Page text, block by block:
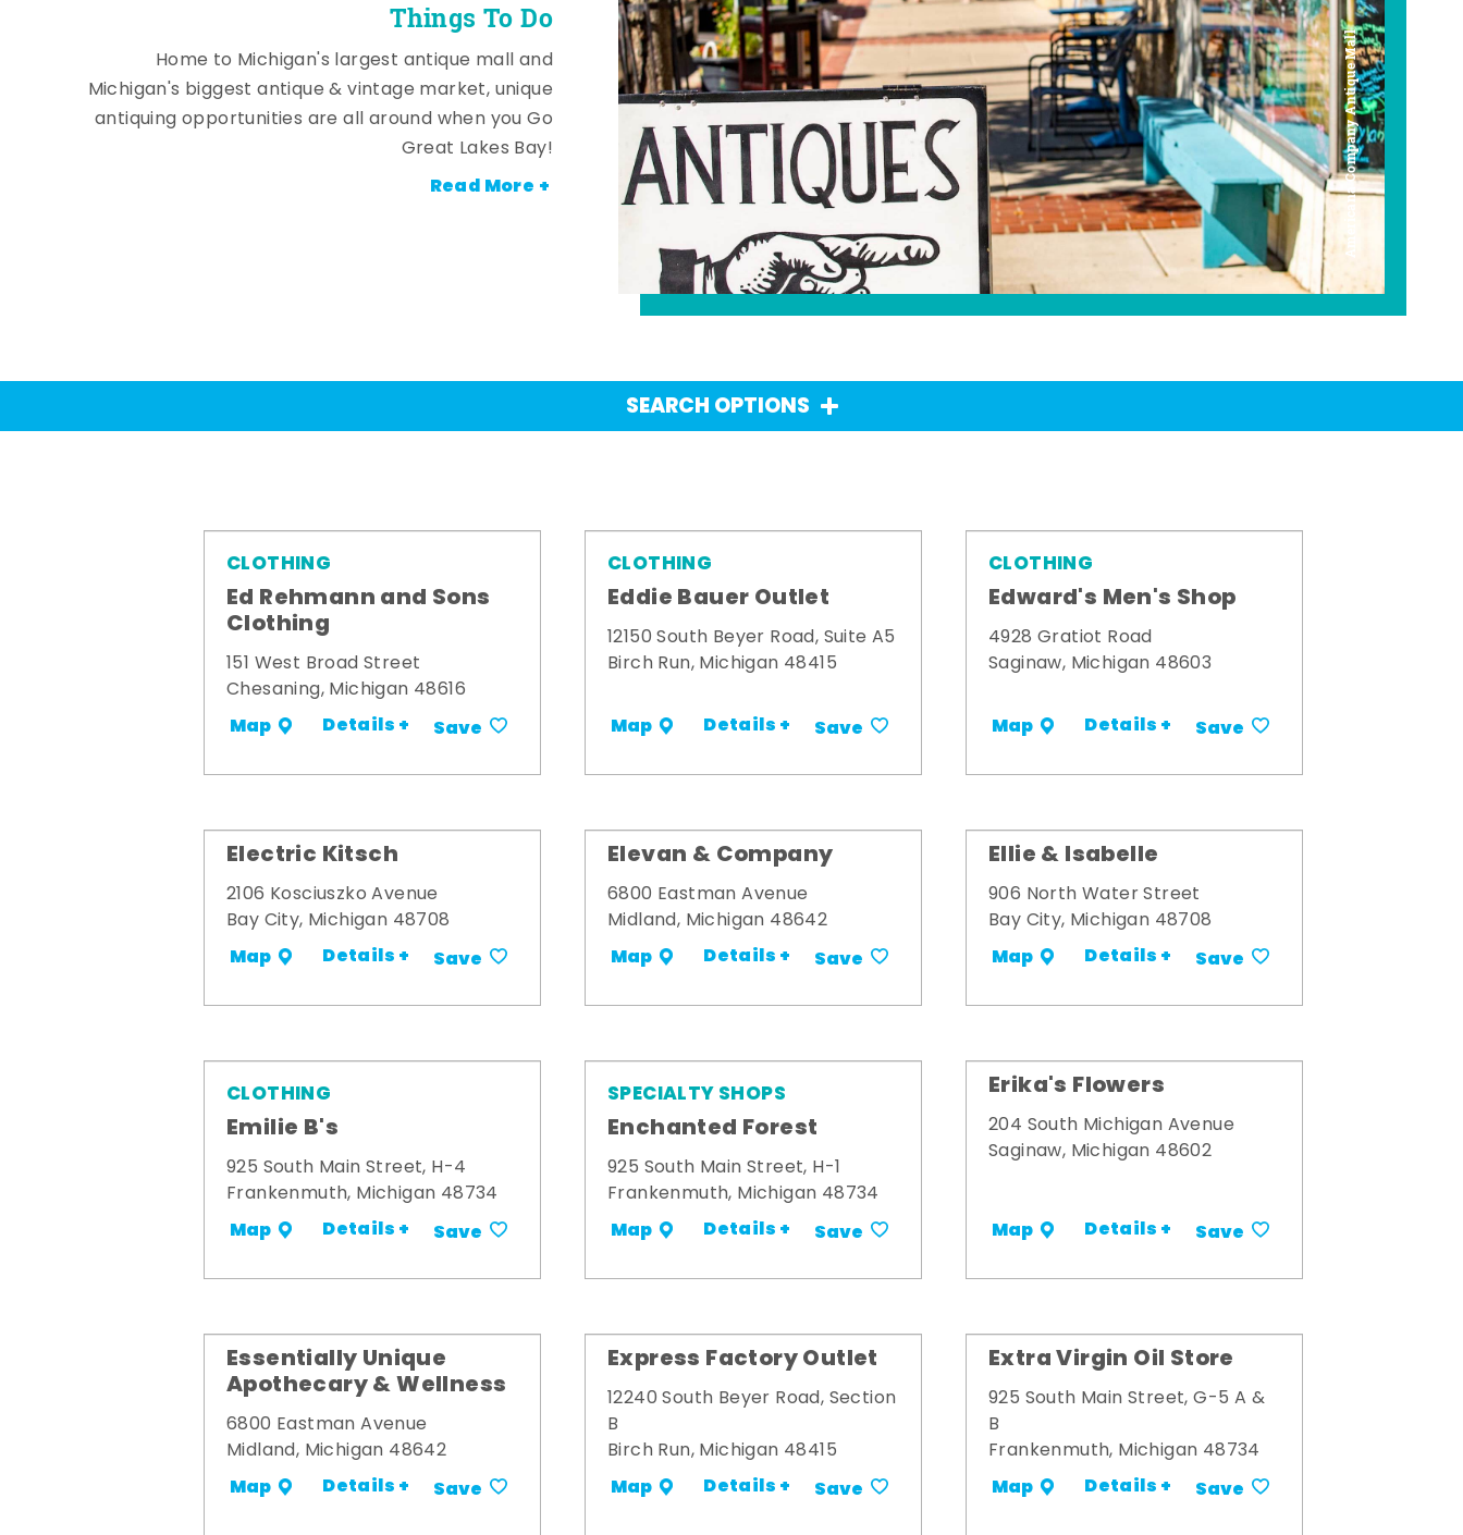
Americana Company Antique Mall
Things To Do
Home to Michigan's largest antique mall and
Michigan's biggest antique & vintage market, unique
antiquing opportunities are all around when you Go
Great Lakes Bay!
Read More +
SEARCH OPTIONS
CLOTHING
Ed Rehmann and Sons
Clothing
151 West Broad Street
Chesaning, Michigan 48616
Map Details + Save
CLOTHING
Eddie Bauer Outlet
12150 South Beyer Road, Suite A5
Birch Run, Michigan 48415
Map Details + Save
CLOTHING
Edward's Men's Shop
4928 Gratiot Road
Saginaw, Michigan 48603
Map Details + Save
Electric Kitsch
2106 Kosciuszko Avenue
Bay City, Michigan 48708
Map Details + Save
Elevan & Company
6800 Eastman Avenue
Midland, Michigan 48642
Map Details + Save
Ellie & Isabelle
906 North Water Street
Bay City, Michigan 48708
Map Details + Save
CLOTHING
Emilie B's
925 South Main Street, H-4
Frankenmuth, Michigan 48734
Map Details + Save
SPECIALTY SHOPS
Enchanted Forest
925 South Main Street, H-1
Frankenmuth, Michigan 48734
Map Details + Save
Erika's Flowers
204 South Michigan Avenue
Saginaw, Michigan 48602
Map Details + Save
Essentially Unique
Apothecary & Wellness
6800 Eastman Avenue
Midland, Michigan 48642
Map Details + Save
Express Factory Outlet
12240 South Beyer Road, Section
B
Birch Run, Michigan 48415
Map Details + Save
Extra Virgin Oil Store
925 South Main Street, G-5 A &
B
Frankenmuth, Michigan 48734
Map Details + Save